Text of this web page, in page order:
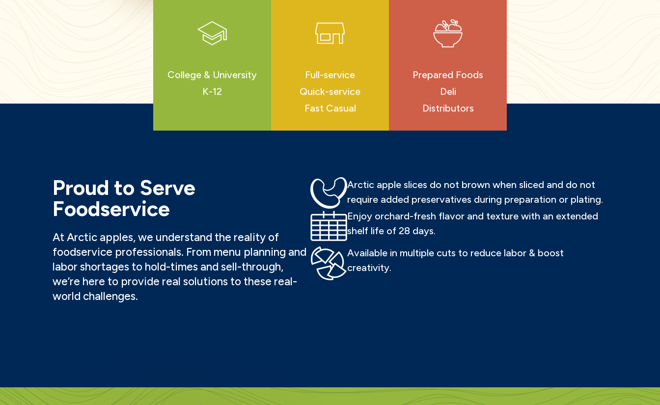
College & University
K-12
Full-service
Quick-service
Fast Casual
Prepared Foods
Deli
Distributors
Proud to Serve
Foodservice
At Arctic apples, we understand the reality of
foodservice professionals. From menu planning and
labor shortages to hold-times and sell-through,
we’re here to provide real solutions to these real-
world challenges.
Arctic apple slices do not brown when sliced and do not
require added preservatives during preparation or plating.
Enjoy orchard-fresh flavor and texture with an extended
shelf life of 28 days.
Available in multiple cuts to reduce labor & boost
creativity.